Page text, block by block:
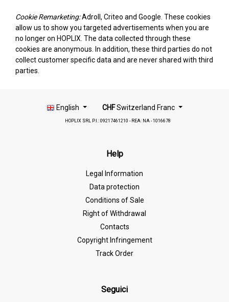
Cookie Remarketing:Adroll, Criteo and Google. These cookies
allow us to show you targeted advertisements when you are
no longer on HOPLIX. The data collected through these
cookies are anonymous. In addition, these third parties do not
collect customer specific data and are never shared with third
parties.
English CHFSwitzerland Franc
HOPLIX SRL P.I.: 09217461210 - REA: NA - 1016678
Help
Legal Information
Data protection
Conditions of Sale
Right of Withdrawal
Contacts
Copyright Infringement
Track Order
Seguici